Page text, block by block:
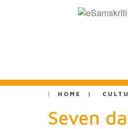
HOME
Seven